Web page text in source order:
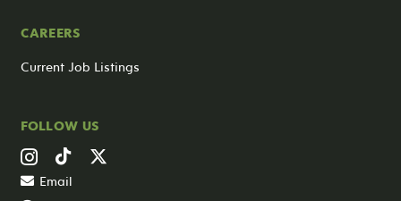
CAREERS
Current Job Listings
FOLLOW US
Email